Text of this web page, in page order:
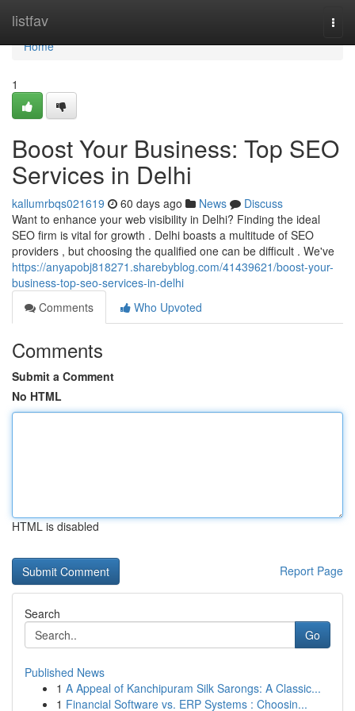
listfav
Home
Home
1
Boost Your Business: Top SEO
Services in Delhi
kallumrbqs021619 60 days ago News
Discuss
Want to enhance your web visibility in Delhi? Finding the ideal
SEO firm is vital for growth . Delhi boasts a multitude of SEO
providers , but choosing the qualified one can be difficult . We've
https://anyapobj818271.sharebyblog.com/41439621/boost-your-
business-top-seo-services-in-delhi
Comments
Who Upvoted
Comments
Submit a Comment
No HTML
HTML is disabled
Report Page
Search
Go
Published News
1 A Appeal of Kanchipuram Silk Sarongs: A Classic...
1 Financial Software vs. ERP Systems : Choosin...